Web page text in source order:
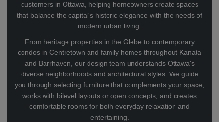
customers in Ottawa, helping homeowners create spaces
that balance the capital's historic elegance with the needs of
modern urban living.
From heritage properties in the Glebe to contemporary
condos in Centretown and family homes throughout Kanata
and Barrhaven, our design team understands Ottawa's
diverse neighborhoods and architectural styles. We guide
you through selecting furniture that complements your space,
works with bilevel layouts or open concepts, and creates
comfortable rooms for both everyday relaxation and
entertaining.